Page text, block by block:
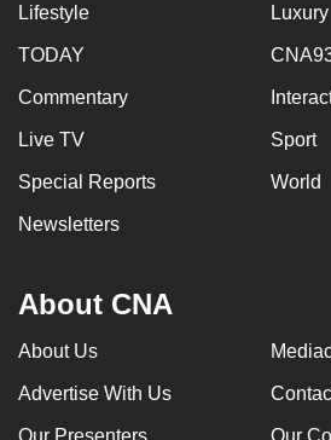
Lifestyle Luxury
TODAY
Commentary
Live TV Sport
Special Reports World
Newsletters
About CNA
About Us
Advertise With Us
Our Presenters Our